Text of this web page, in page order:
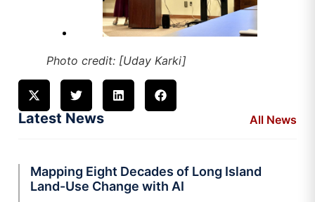
Photo credit: [Uday Karki]
Latest News All News
Mapping Eight Decades of Long Island
Land-Use Change with AI